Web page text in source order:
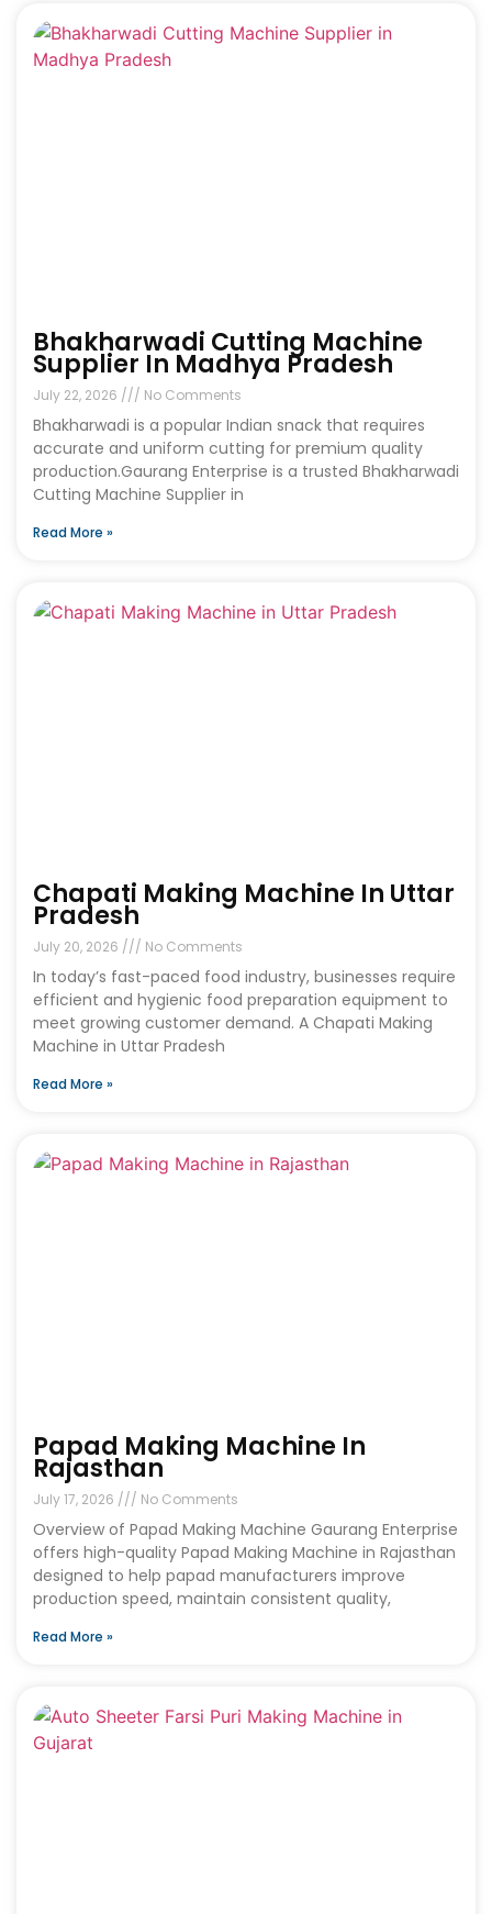
Bhakharwadi Cutting Machine
Supplier In Madhya Pradesh
July 22, 2026 No Comments
Bhakharwadi is a popular Indian snack that requires
accurate and uniform cutting for premium quality
production.Gaurang Enterprise is a trusted Bhakharwadi
Cutting Machine Supplier in
Read More »
Chapati Making Machine In Uttar
Pradesh
July 20, 2026 No Comments
In today’s fast-paced food industry, businesses require
efficient and hygienic food preparation equipment to
meet growing customer demand. A Chapati Making
Machine in Uttar Pradesh
Read More »
Papad Making Machine In
Rajasthan
July 17, 2026 No Comments
Overview of Papad Making Machine Gaurang Enterprise
offers high-quality Papad Making Machine in Rajasthan
designed to help papad manufacturers improve
production speed, maintain consistent quality,
Read More »